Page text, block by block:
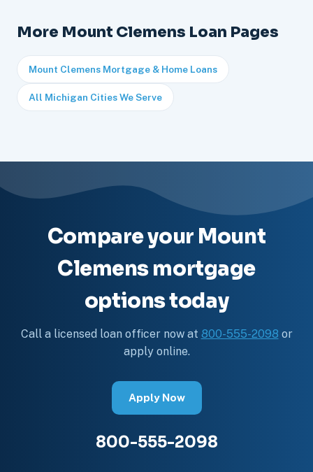
More Mount Clemens Loan Pages
Mount Clemens Mortgage & Home Loans
All Michigan Cities We Serve
Compare your Mount
Clemens mortgage
options today
Call a licensed loan officer now at 800-555-2098 or
apply online.
Apply Now
800-555-2098